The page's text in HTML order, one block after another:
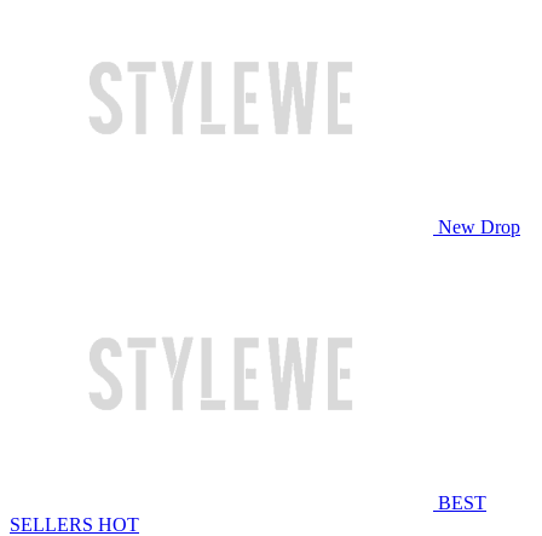
New Drop
BEST
SELLERS HOT